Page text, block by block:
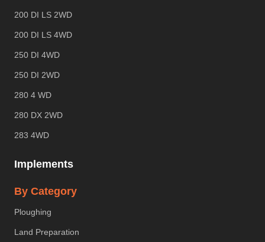
200 DI LS 2WD
200 DI LS 4WD
250 DI 4WD
250 DI 2WD
280 4 WD
280 DX 2WD
283 4WD
Implements
By Category
Ploughing
Land Preparation